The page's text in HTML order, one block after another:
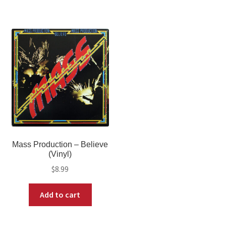
Mass Production – Believe
(Vinyl)
$8.99
Add to cart